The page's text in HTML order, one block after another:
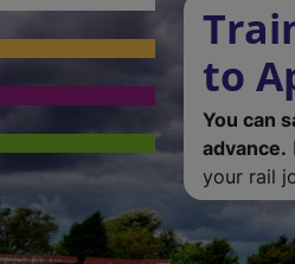
to
You can
advance.
your rail